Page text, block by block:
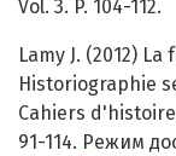
Vol. 3. P. 104-112.
Lamy J. (2012)
Historiographie
Cahiers
91-114. Режим